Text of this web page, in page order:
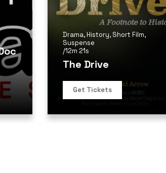
Drama,History, Short Film,
Suspense
/12m 21s
The Drive
Get Tickets